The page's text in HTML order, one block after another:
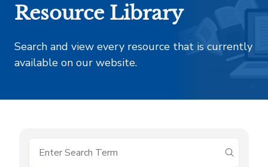
Resource Library
Search and view every resource that is currently
available on our website.
submit